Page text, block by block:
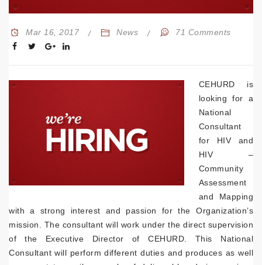
Mar 16, 2017 News 71 Comments
CEHURD is
looking for a
National
Consultant
for HIV and
HIV –
Community
Assessment
and Mapping
with a strong interest and passion for the Organization’s
mission. The consultant will work under the direct supervision
of the Executive Director of CEHURD. This National
Consultant will perform different duties and produces as well